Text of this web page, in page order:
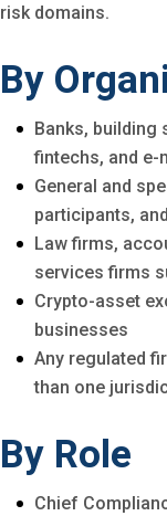
risk domains.
By
Banks, building
fintechs, and e-
General and
participants,
Law firms,
services firms
Crypto-asset
businesses
Any regulated
than one
By Role
Chief